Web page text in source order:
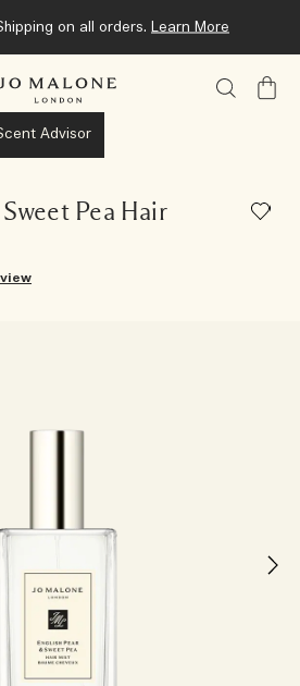
on all orders. Learn More
Advisor
My
Pea Hair